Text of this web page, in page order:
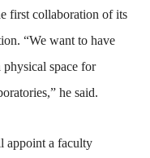
first collaboration of its
“We want to have
physical space for
he said.
appoint a faculty